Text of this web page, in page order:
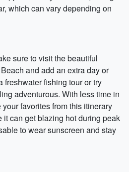
which can vary depending on
sure to visit the beautiful
and add an extra day or
freshwater fishing tour or try
adventurous. With less time in
favorites from this itinerary
it can get blazing hot during peak
to wear sunscreen and stay